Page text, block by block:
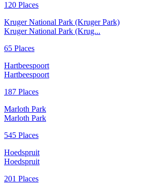
120 Places
Kruger National Park (Kruger Park)
Kruger National Park (Krug...
65 Places
Hartbeespoort
Hartbeespoort
187 Places
Marloth Park
Marloth Park
545 Places
Hoedspruit
Hoedspruit
201 Places